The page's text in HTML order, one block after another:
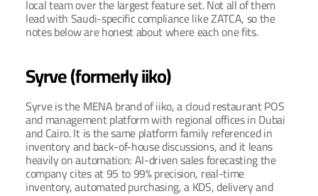
local team over the largest feature set. Not all of them
lead with Saudi-specific compliance like ZATCA, so the
notes below are honest about where each one fits.
Syrve (formerly iiko)
Syrve is the MENA brand of iiko, a cloud restaurant POS
and management platform with regional offices in Dubai
and Cairo. It is the same platform family referenced in
inventory and back-of-house discussions, and it leans
heavily on automation: AI-driven sales forecasting the
company cites at 95 to 99% precision, real-time
inventory, automated purchasing, a KDS, delivery and